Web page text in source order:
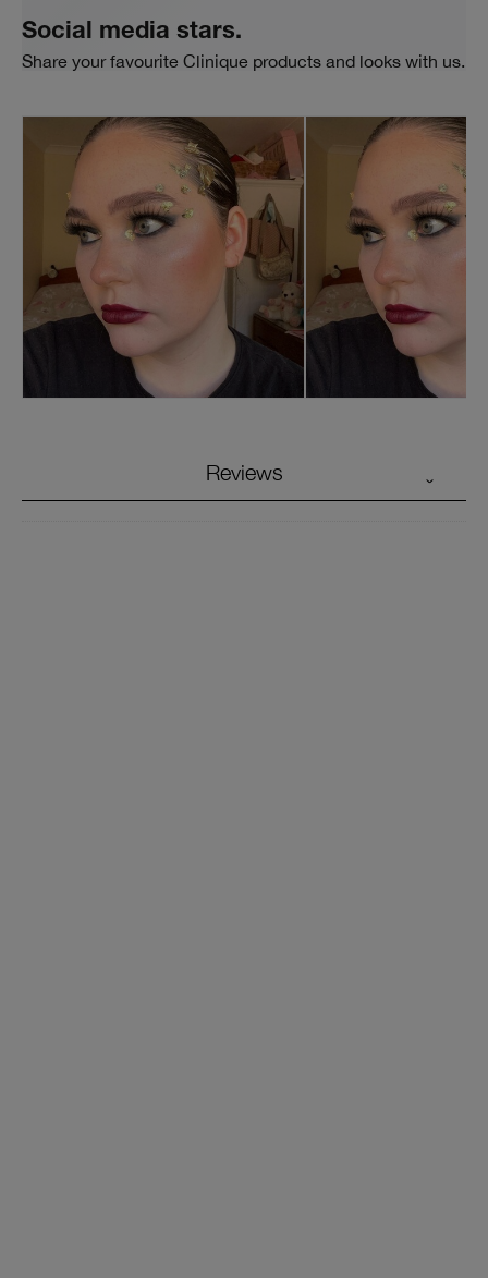
Social media stars.
Share your favourite Clinique products and looks with us.
Reviews